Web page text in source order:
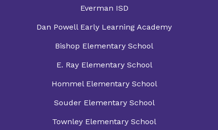
Everman ISD
Dan Powell Early Learning Academy
Bishop Elementary School
E. Ray Elementary School
Hommel Elementary School
Souder Elementary School
Townley Elementary School